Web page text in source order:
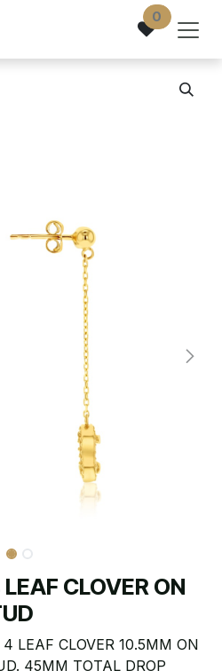
0
CLOVER ON
LEAF CLOVER 10.5MM ON
45MM TOTAL DROP